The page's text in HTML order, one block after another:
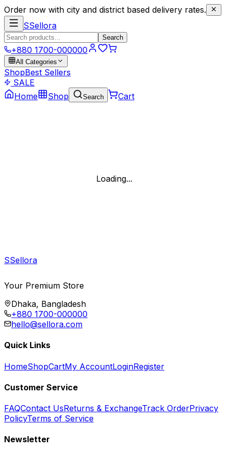
Order now with city and district based delivery rates.
SSellora
Search
+880 1700-000000
All Categories
ShopBest Sellers
SALE
Home
Shop Search Cart
Loading...
SSellora
Your Premium Store
Dhaka, Bangladesh
+880 1700-000000
hello@sellora.com
Quick Links
HomeShopCartMy AccountLoginRegister
Customer Service
FAQContact UsReturns & ExchangeTrack OrderPrivacy
PolicyTerms of Service
Newsletter